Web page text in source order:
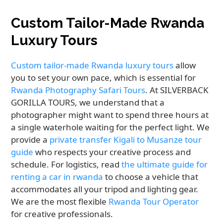
Custom Tailor-Made Rwanda
Luxury Tours
Custom tailor-made Rwanda luxury toursallow
you to set your own pace, which is essential for
Rwanda Photography Safari Tours. At SILVERBACK
GORILLA TOURS, we understand that a
photographer might want to spend three hours at
a single waterhole waiting for the perfect light. We
provide a private transfer Kigali to Musanze tour
guide who respects your creative process and
schedule. For logistics, readthe ultimate guide for
renting a car in rwanda to choose a vehicle that
accommodates all your tripod and lighting gear.
We are the most flexible Rwanda Tour Operator
for creative professionals.